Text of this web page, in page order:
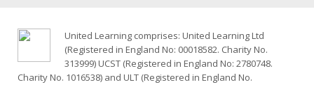
United Learning comprises: United Learning Ltd
(Registered in England No: 00018582. Charity No.
313999) UCST (Registered in England No: 2780748.
Charity No. 1016538) and ULT (Registered in England No.